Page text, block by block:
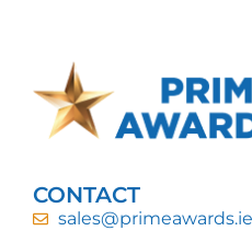
CONTACT
sales@primeawards.ie